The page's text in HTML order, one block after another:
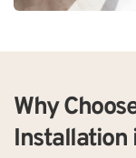
Why
Installation